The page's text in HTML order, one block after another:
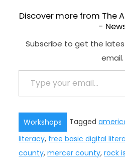
Discover more from The
-
Subscribe to get the
email.
Type your email…
Workshops Tagged
literacy, free basic digital
county,mercer county,rock